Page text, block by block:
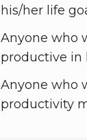
his/her life
Anyone who
productive in
Anyone who
productivity